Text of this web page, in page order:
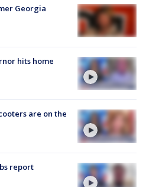
Georgia
hits home
are on the
report